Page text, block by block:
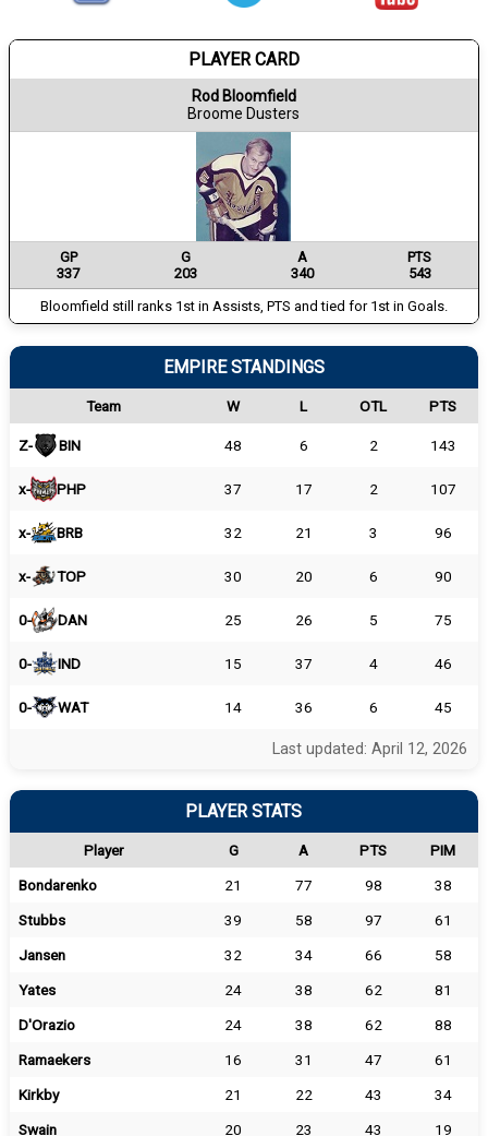
PLAYER CARD
Rod Bloomfield
Broome Dusters
GP G A
PTS
337
203 340
543
Bloomfield still ranks 1st in Assists, PTS and tied for 1st in Goals.
EMPIRE STANDINGS
Team W L OTL PTS
Z- BIN 48 6 2 143
x- PHP 37 17 2 107
x- BRB 32 21 3 96
x- TOP 30 20 6 90
0- DAN 25 26 5 75
0- IND 15 37 4 46
0- WAT 14 36 6 45
Last updated: April 12, 2026
PLAYER STATS
Player G A PTS
PIM
Bondarenko
21 77 98
38
Stubbs
39 58 97
61
Jansen
32 34 66
58
Yates
24 38 62
81
D'Orazio
24 38 62
88
Ramaekers
16 31 47
61
Kirkby
21 22 43
34
Swain
20 23 43 19